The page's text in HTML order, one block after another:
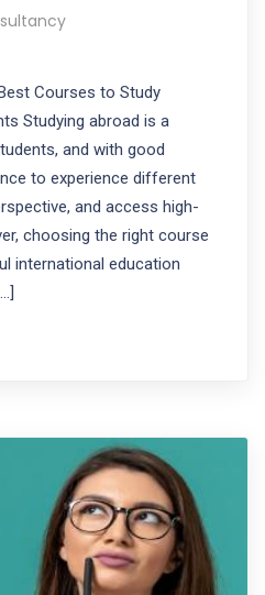
Courses to Study
Studying abroad is a
and with good
to experience different
and access high-
choosing the right course
international education